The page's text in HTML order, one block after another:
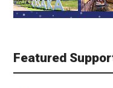
Featured